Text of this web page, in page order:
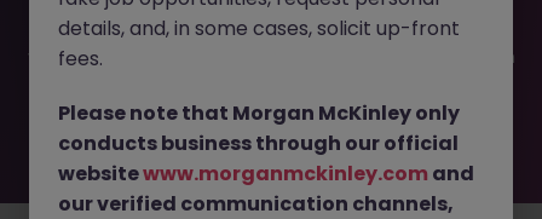
filled or removed by the employer. But don’t worry,
Morgan McKinley has plenty of exciting roles waiting for
you. Explore similar opportunities or refine your job search
move.
details, and, in some cases, solicit up-front
fees.
Please note that Morgan McKinley only
conducts business through our official
websitewww.morganmckinley.com and
our verified communication channels,